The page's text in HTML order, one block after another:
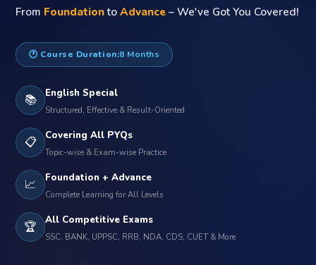
From FoundationtoAdvance – We've Got You Covered!
🕐 Course Duration:8 Months
📚 English Special
Structured, Effective & Result-Oriented
📋 Covering All PYQs
Topic-wise & Exam-wise Practice
📈 Foundation + Advance
Complete Learning for All Levels
🏆 All Competitive Exams
SSC, BANK, UPPSC, RRB, NDA, CDS, CUET & More